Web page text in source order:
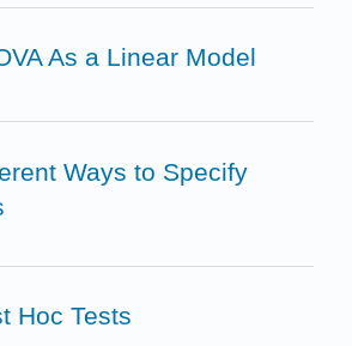
As a Linear Model
Ways to Specify
Hoc Tests